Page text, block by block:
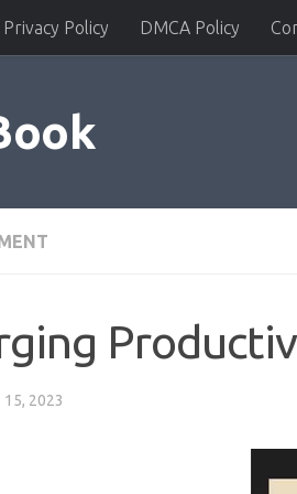
Privacy Policy DMCA Policy
15, 2023